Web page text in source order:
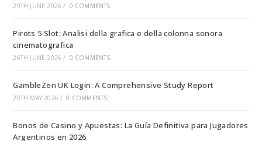
29TH JUNE 2026 / 0 COMMENTS
Pirots 5 Slot: Analisi della grafica e della colonna sonora
cinematografica
26TH JUNE 2026 / 0 COMMENTS
GambleZen UK Login: A Comprehensive Study Report
20TH MAY 2026 / 0 COMMENTS
Bonos de Casino y Apuestas: La Guía Definitiva para Jugadores
Argentinos en 2026